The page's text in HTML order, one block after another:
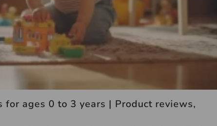
for ages 0 to 3 years | Product reviews,